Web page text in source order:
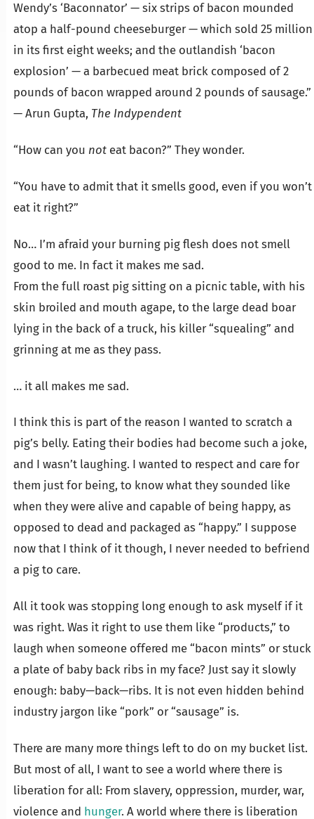
Wendy’s ‘Baconnator’ — six strips of bacon mounded
atop a half-pound cheeseburger — which sold 25 million
in its first eight weeks; and the outlandish ‘bacon
explosion’ — a barbecued meat brick composed of 2
pounds of bacon wrapped around 2 pounds of sausage.”
— Arun Gupta, The Indypendent
“How can you noteat bacon?” They wonder.
“You have to admit that it smells good, even if you won’t
eat it right?”
No… I’m afraid your burning pig flesh does not smell
good to me. In fact it makes me sad.
From the full roast pig sitting on a picnic table, with his
skin broiled and mouth agape, to the large dead boar
lying in the back of a truck, his killer “squealing” and
grinning at me as they pass.
… it all makes me sad.
I think this is part of the reason I wanted to scratch a
pig’s belly. Eating their bodies had become such a joke,
and I wasn’t laughing. I wanted to respect and care for
them just for being, to know what they sounded like
when they were alive and capable of being happy, as
opposed to dead and packaged as “happy.” I suppose
now that I think of it though, I never needed to befriend
a pig to care.
All it took was stopping long enough to ask myself if it
was right. Was it right to use them like “products,” to
laugh when someone offered me “bacon mints” or stuck
a plate of baby back ribs in my face? Just say it slowly
enough: baby—back—ribs. It is not even hidden behind
industry jargon like “pork” or “sausage” is.
There are many more things left to do on my bucket list.
But most of all, I want to see a world where there is
liberation for all: From slavery, oppression, murder, war,
violence and hunger. A world where there is liberation